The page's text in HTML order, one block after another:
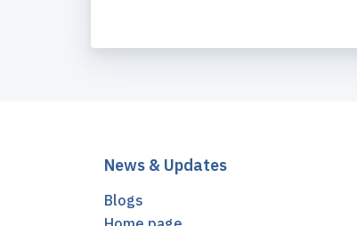
News & Updates
Blogs